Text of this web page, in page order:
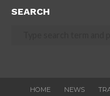
SEARCH
HOME NEWS